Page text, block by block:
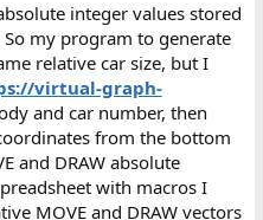
integer values stored
my program to generate
relative car size, but I
virtual-graph-
and car number, then
from the bottom
and DRAW absolute
with macros I
MOVE and DRAW vectors